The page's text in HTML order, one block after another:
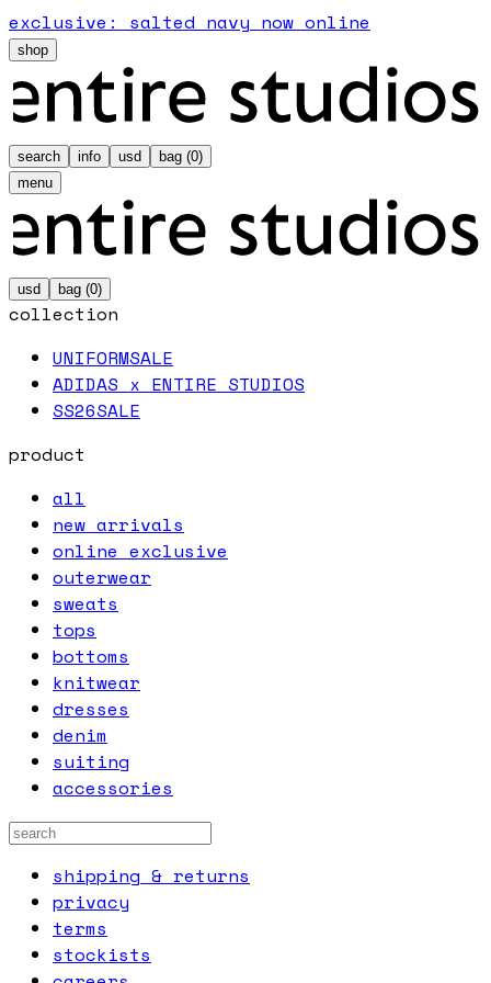
exclusive: salted navy now online
shop
search info usd bag (0)
menu
usd bag (0)
collection
UNIFORMSALE
ADIDAS x ENTIRE STUDIOS
SS26SALE
product
all
new arrivals
online exclusive
outerwear
sweats
tops
bottoms
knitwear
dresses
denim
suiting
accessories
shipping & returns
privacy
terms
stockists